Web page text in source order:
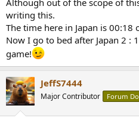
writing this.
The time here in Japan is 00:18
Now I go to bed after Japan 2 :
game!
JeffS7444
Major Contributor Forum